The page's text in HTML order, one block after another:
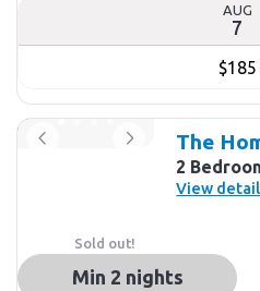
AUG
7
$185
The
2
View
Sold out!
Min 2 nights